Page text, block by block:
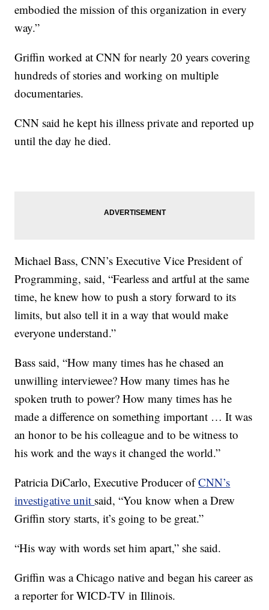
embodied the mission of this organization in every
way.”
Griffin worked at CNN for nearly 20 years covering
hundreds of stories and working on multiple
documentaries.
CNN said he kept his illness private and reported up
until the day he died.
Michael Bass, CNN’s Executive Vice President of
Programming, said, “Fearless and artful at the same
time, he knew how to push a story forward to its
limits, but also tell it in a way that would make
everyone understand.”
Bass said, “How many times has he chased an
unwilling interviewee? How many times has he
spoken truth to power? How many times has he
made a difference on something important … It was
an honor to be his colleague and to be witness to
his work and the ways it changed the world.”
Patricia DiCarlo, Executive Producer ofCNN’s
investigative unit said, “You know when a Drew
Griffin story starts, it’s going to be great.”
“His way with words set him apart,” she said.
Griffin was a Chicago native and began his career as
a reporter for WICD-TV in Illinois.